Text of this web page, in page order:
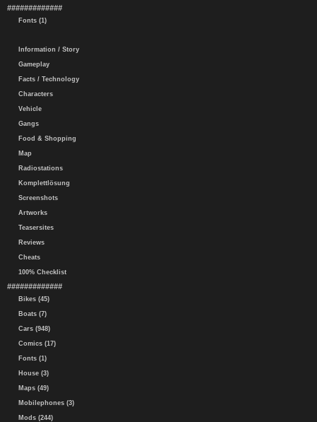
#############
Fonts (1)
Information / Story
Gameplay
Facts / Technology
Characters
Vehicle
Gangs
Food & Shopping
Map
Radiostations
Komplettlösung
Screenshots
Artworks
Teasersites
Reviews
Cheats
100% Checklist
#############
Bikes (45)
Boats (7)
Cars (948)
Comics (17)
Fonts (1)
House (3)
Maps (49)
Mobilephones (3)
Mods (244)